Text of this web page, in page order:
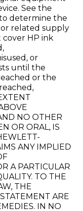
See the
determine the
related supply
cover HP ink
or
until the
or the
NO OTHER
OR ORAL, IS
ANY IMPLIED
A PARTICULAR
TO THE
THE
ARE
IN NO